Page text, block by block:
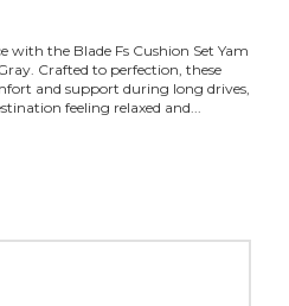
with the Blade Fs Cushion Set Yam
Crafted to perfection, these
and support during long drives,
feeling relaxed and...